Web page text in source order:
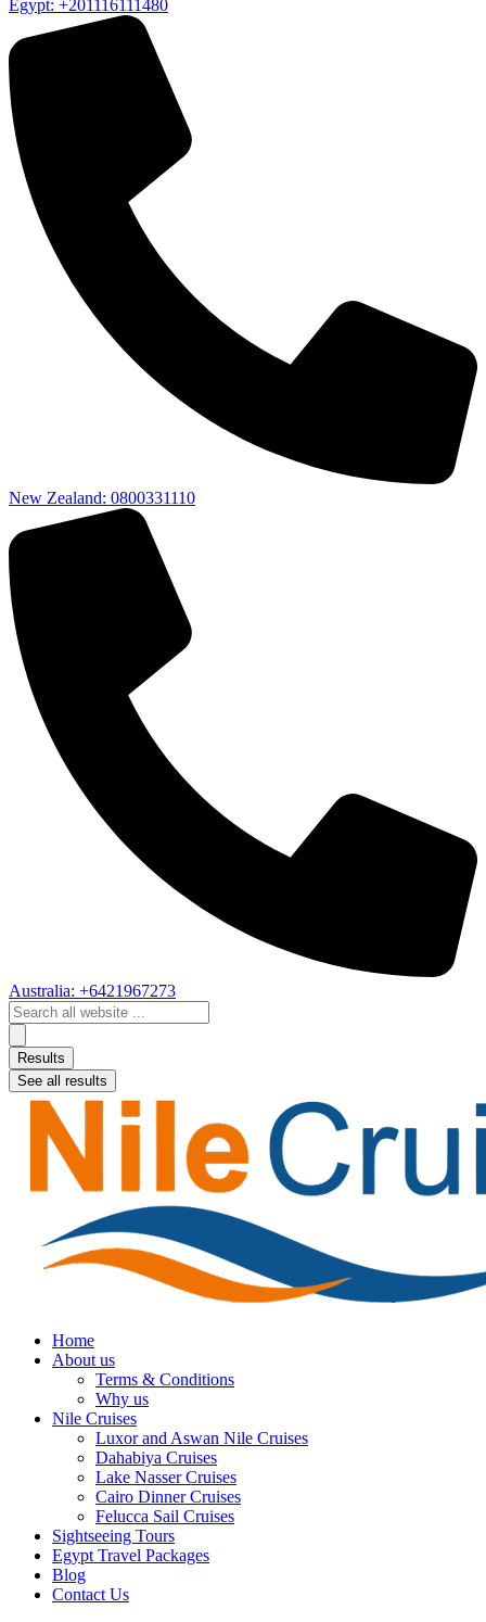
Egypt: +201116111480
New Zealand: 0800331110
Australia: +6421967273
Search
...
Results
See all results
Home
About us
Terms & Conditions
Why us
Nile Cruises
Luxor and Aswan Nile Cruises
Dahabiya Cruises
Lake Nasser Cruises
Cairo Dinner Cruises
Felucca Sail Cruises
Sightseeing Tours
Egypt Travel Packages
Blog
Contact Us